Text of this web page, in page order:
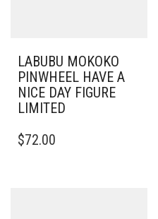
LABUBU MOKOKO
PINWHEEL HAVE A
NICE DAY FIGURE
LIMITED
$72.00